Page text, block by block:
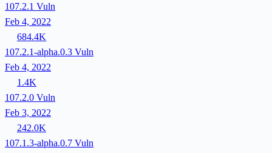
107.2.1 Vuln
Feb 4, 2022
684.4K
107.2.1-alpha.0.3 Vuln
Feb 4, 2022
1.4K
107.2.0 Vuln
Feb 3, 2022
242.0K
107.1.3-alpha.0.7 Vuln